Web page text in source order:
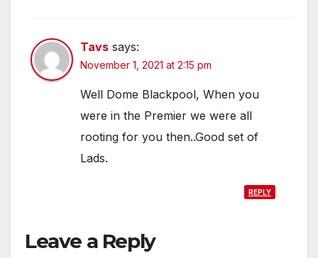
Tavs says:
November 1, 2021 at 2:15 pm
Well Dome Blackpool, When you
were in the Premier we were all
rooting for you then..Good set of
Lads.
REPLY
Leave a Reply